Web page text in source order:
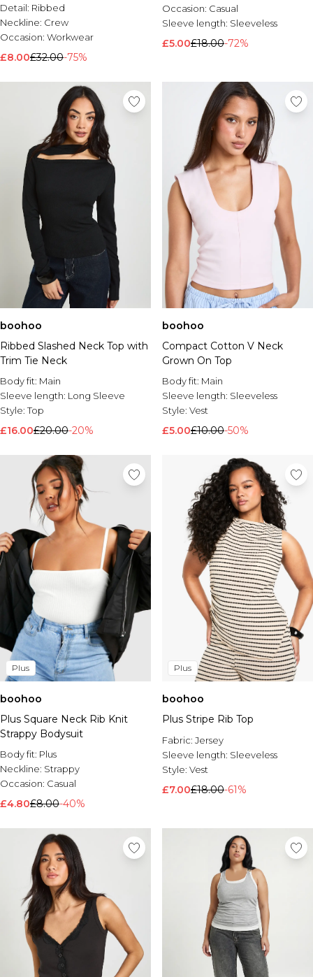
Detail: Ribbed
Neckline: Crew
Occasion: Workwear
£8.00£32.00-75%
Occasion: Casual
Sleeve length: Sleeveless
£5.00£18.00-72%
boohoo
Ribbed Slashed Neck Top with
Trim Tie Neck
Body fit: Main
Sleeve length: Long Sleeve
Style:Top
£16.00£20.00-20%
boohoo
Compact Cotton V Neck
Grown On Top
Body fit: Main
Sleeve length: Sleeveless
Style: Vest
£5.00£10.00-50%
Plus
boohoo
Plus Square Neck Rib Knit
Strappy Bodysuit
Body fit: Plus
Neckline: Strappy
Occasion: Casual
£4.80£8.00-40%
Plus
boohoo
Plus Stripe Rib Top
Fabric: Jersey
Sleeve length: Sleeveless
Style: Vest
£7.00£18.00-61%